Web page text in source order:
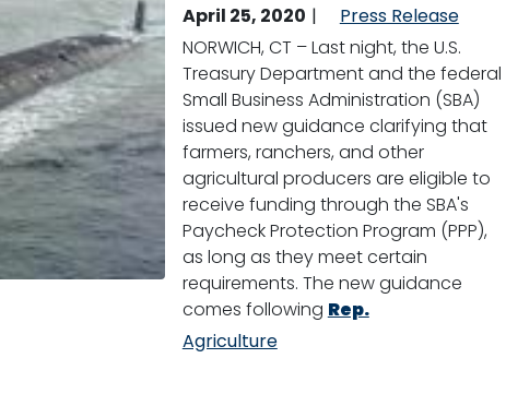
April 25, 2020
Press Release
NORWICH, CT – Last night, the U.S.
Treasury Department and the federal
Small Business Administration (SBA)
issued new guidance clarifying that
farmers, ranchers, and other
agricultural producers are eligible to
receive funding through the SBA's
Paycheck Protection Program (PPP),
as long as they meet certain
requirements. The new guidance
comes following Rep.
Agriculture